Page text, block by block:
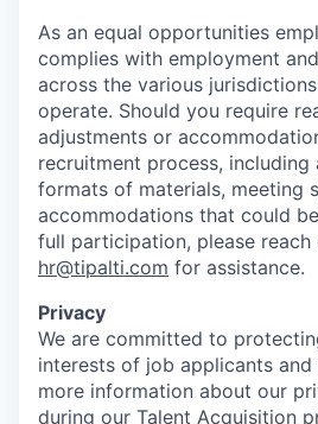
As an equal opportunities
complies with employment
across the various
operate. Should you require
adjustments or
recruitment process,
formats of materials, meeting
accommodations that could
full participation, please reach
hr@tipalti.com for assistance.
Privacy
We are committed to
interests of job applicants and
more information about our
during our Talent Acquisition